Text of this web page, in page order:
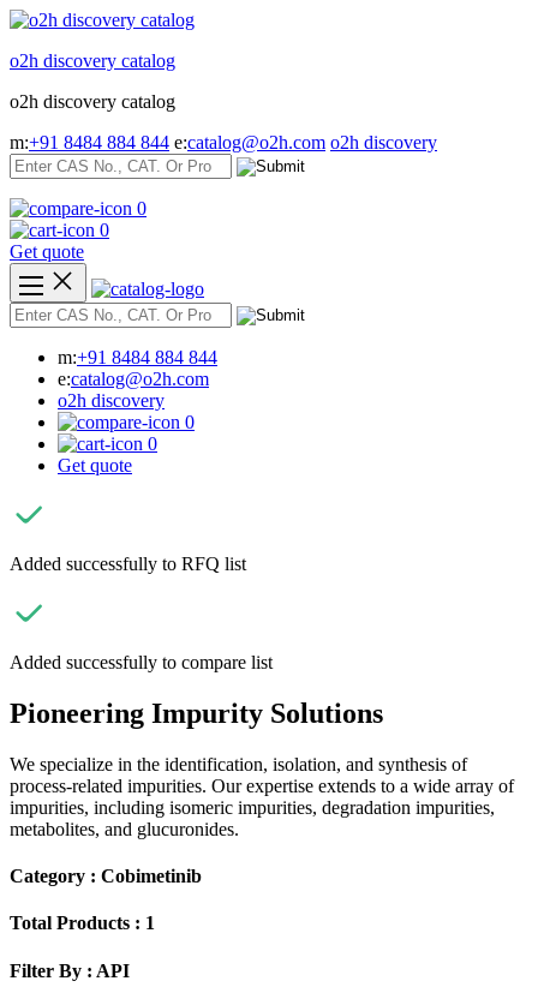
Skip
content
o2h discovery catalog
o2h discovery catalog
m:+91 8484 884 844 e:catalog@o2h.com o2h discovery
0
0
Get quote
m:+91 8484 884 844
e:catalog@o2h.com
o2h discovery
0
0
Get quote
Added successfully to RFQ list
Added successfully to compare list
Pioneering Impurity Solutions
We specialize in the identification, isolation, and synthesis of
process-related impurities. Our expertise extends to a wide array of
impurities, including isomeric impurities, degradation impurities,
metabolites, and glucuronides.
Category : Cobimetinib
Total Products : 1
Filter By : API